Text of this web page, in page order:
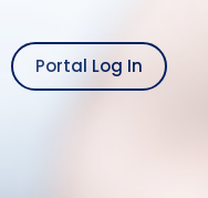
Portal Log In